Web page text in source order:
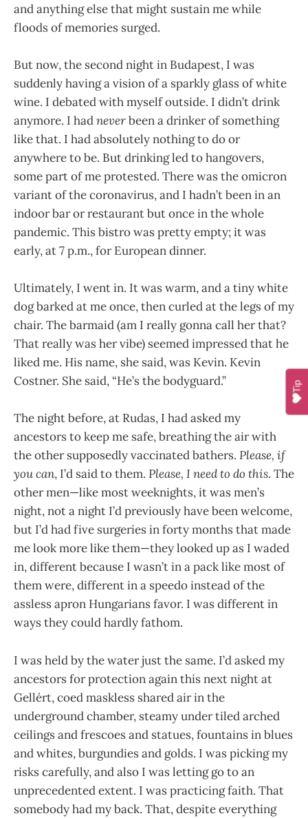
and anything else that might sustain me while
floods of memories surged.
But now, the second night in Budapest, I was
suddenly having a vision of a sparkly glass of white
wine. I debated with myself outside. I didn’t drink
anymore. I hadneverbeen a drinker of something
like that. I had absolutely nothing to do or
anywhere to be. But drinking led to hangovers,
some part of me protested. There was the omicron
variant of the coronavirus, and I hadn’t been in an
indoor bar or restaurant but once in the whole
pandemic. This bistro was pretty empty; it was
early, at 7 p.m., for European dinner.
Ultimately, I went in. It was warm, and a tiny white
dog barked at me once, then curled at the legs of my
chair. The barmaid (am I really gonna call her that?
That really was her vibe) seemed impressed that he
liked me. His name, she said, was Kevin. Kevin
Costner. She said, “He’s the bodyguard.”
The night before, at Rudas, I had asked my
ancestors to keep me safe, breathing the air with
the other supposedly vaccinated bathers. Please, if
you can, I’d said to them. Please, I need to do this. The
other men—like most weeknights, it was men’s
night, not a night I’d previously have been welcome,
but I’d had five surgeries in forty months that made
me look more like them—they looked up as I waded
in, different because I wasn’t in a pack like most of
them were, different in a speedo instead of the
assless apron Hungarians favor. I was different in
ways they could hardly fathom.
I was held by the water just the same. I’d asked my
ancestors for protection again this next night at
Gellért, coed maskless shared air in the
underground chamber, steamy under tiled arched
ceilings and frescoes and statues, fountains in blues
and whites, burgundies and golds. I was picking my
risks carefully, and also I was letting go to an
unprecedented extent. I was practicing faith. That
somebody had my back. That, despite everything
Tip